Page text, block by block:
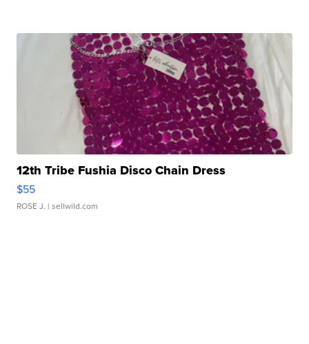
12th Tribe Fushia Disco Chain Dress
$55
ROSE J. | sellwild.com